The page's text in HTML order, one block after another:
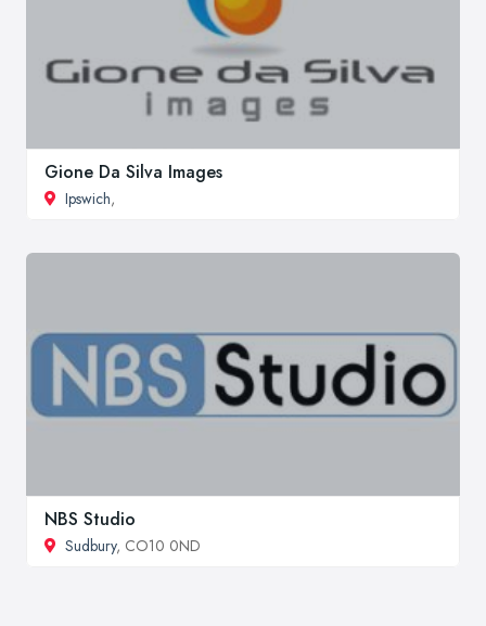
Gione Da Silva Images
Ipswich,
NBS Studio
Sudbury, CO10 0ND